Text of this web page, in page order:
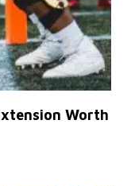
Worth